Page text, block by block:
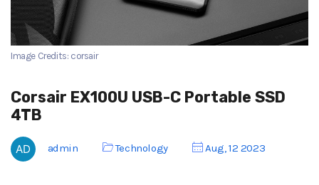
Image Credits: corsair
Corsair EX100U USB-C Portable SSD
4TB
admin Technology Aug, 12 2023